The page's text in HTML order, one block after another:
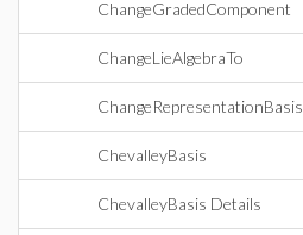
ChangeGradedComponent
ChangeLieAlgebraTo
ChangeRepresentationBasis
ChevalleyBasis
ChevalleyBasis Details